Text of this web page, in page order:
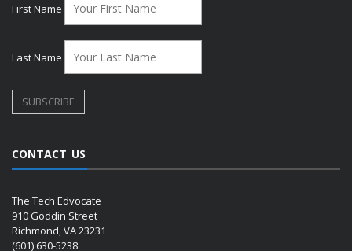
First Name
Last Name
CONTACT US
The Tech Edvocate
910 Goddin Street
Richmond, VA 23231
(601) 630-5238